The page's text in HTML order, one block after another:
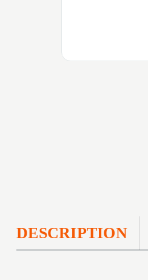
DESCRIPTION